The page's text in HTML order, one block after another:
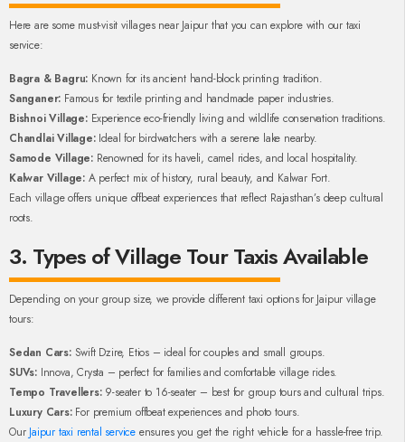
Here are some must-visit villages near Jaipur that you can explore with our taxi
service:
Bagra & Bagru: Known for its ancient hand-block printing tradition.
Sanganer: Famous for textile printing and handmade paper industries.
Bishnoi Village:Experience eco-friendly living and wildlife conservation traditions.
Chandlai Village:Ideal for birdwatchers with a serene lake nearby.
Samode Village: Renowned for its haveli, camel rides, and local hospitality.
Kalwar Village: A perfect mix of history, rural beauty, and Kalwar Fort.
Each village offers unique offbeat experiences that reflect Rajasthan’s deep cultural
roots.
3. Types of Village Tour Taxis Available
Depending on your group size, we provide different taxi options for Jaipur village
tours:
Sedan Cars:Swift Dzire, Etios – ideal for couples and small groups.
SUVs: Innova, Crysta – perfect for families and comfortable village rides.
Tempo Travellers:9-seater to 16-seater – best for group tours and cultural trips.
Luxury Cars:For premium offbeat experiences and photo tours.
Our Jaipur taxi rental service ensures you get the right vehicle for a hassle-free trip.